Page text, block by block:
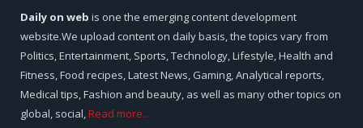
Daily on web is one the emerging content development
website.We upload content on daily basis, the topics vary from
Politics, Entertainment, Sports, Technology, Lifestyle, Health and
Fitness, Food recipes, Latest News, Gaming, Analytical reports,
Medical tips, Fashion and beauty, as well as many other topics on
global, social,Read more..